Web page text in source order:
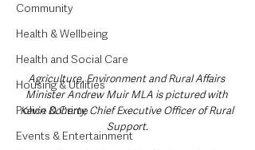
Community
Health & Wellbeing
Health and Social Care
Housing & Utilities
Police & Crime
Events & Entertainment
Agriculture, Environment and Rural Affairs
Minister Andrew Muir MLA is pictured with
Kevin Doherty, Chief Executive Officer of Rural
Support.